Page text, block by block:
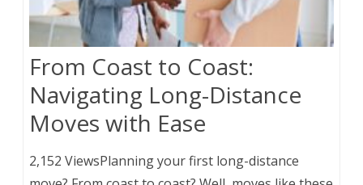
From Coast to Coast:
Navigating Long-Distance
Moves with Ease
2,152 ViewsPlanning your first long-distance